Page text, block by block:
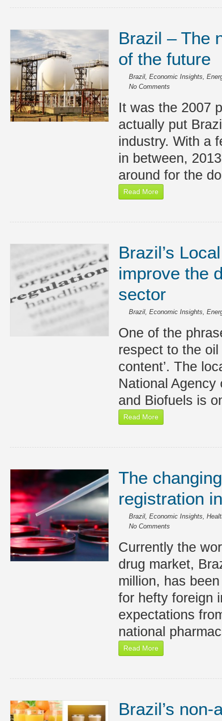
Brazil – The
of the future
Brazil, Economic Insights,
No Comments
It was the 2007
actually put
industry. With a
in between,
around for the
Read More
Brazil’s
improve the
sector
Brazil, Economic Insights,
One of the
respect to the oil
content’. The
National
and Biofuels is
Read More
The
registration
Brazil, Economic Insights,
No Comments
Currently the
drug market,
million, has
for hefty foreign
expectations
national
Read More
Brazil’s